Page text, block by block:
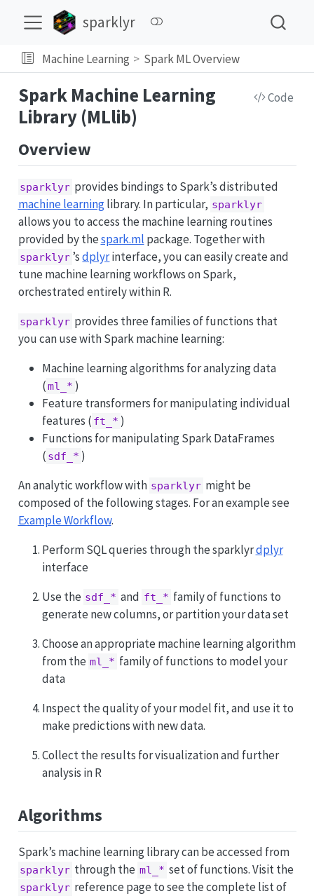
sparklyr
Machine Learning Spark ML Overview
Spark Machine Learning
Library (MLlib)
Code
Overview
sparklyr provides bindings to Spark’s distributed
machine learninglibrary. In particular, sparklyr
allows you to access the machine learning routines
provided by thespark.ml package. Together with
sparklyr ’sdplyrinterface, you can easily create and
tune machine learning workflows on Spark,
orchestrated entirely within R.
sparklyr provides three families of functions that
you can use with Spark machine learning:
Machine learning algorithms for analyzing data
(ml_* )
Feature transformers for manipulating individual
features ( ft_* )
Functions for manipulating Spark DataFrames
( sdf_* )
An analytic workflow with sparklyr might be
composed of the following stages. For an example see
Example Workflow.
Perform SQL queries through the sparklyrdplyr
interface
Use the sdf_* and ft_* family of functions to
generate new columns, or partition your data set
Choose an appropriate machine learning algorithm
from the ml_* family of functions to model your
data
Inspect the quality of your model fit, and use it to
make predictions with new data.
Collect the results for visualization and further
analysis in R
Algorithms
Spark’s machine learning library can be accessed from
sparklyr through the ml_* set of functions. Visit the
sparklyr reference page to see the complete list of